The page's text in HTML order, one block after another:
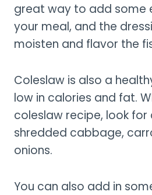
great way to add some
your meal, and the
moisten and flavor the
Coleslaw is also a
low in calories and fat.
coleslaw recipe, look
shredded cabbage,
onions.
You can also add in